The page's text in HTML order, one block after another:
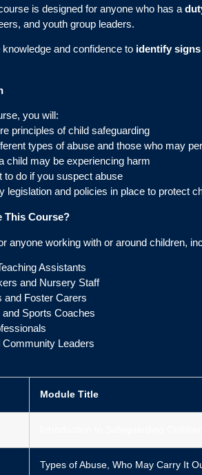
is designed for anyone who has a
and youth group leaders.
and confidence to identify
you will:
principles of child safeguarding
types of abuse and those who may
child may be experiencing harm
to do if you suspect abuse
legislation and policies in place to protect
This Course?
anyone working with or around children,
Assistants
and Nursery Staff
and Foster Carers
Sports Coaches
Community Leaders
Module Title
Types of Abuse, Who May Carry It